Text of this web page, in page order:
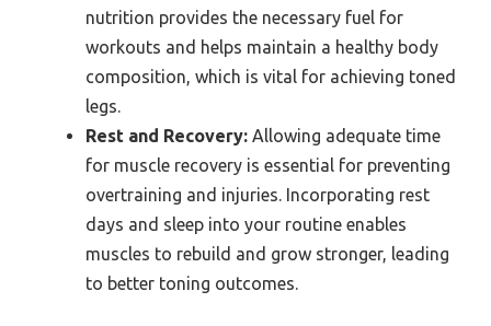
nutrition provides the necessary fuel for
workouts and helps maintain a healthy body
composition, which is vital for achieving toned
legs.
Rest and Recovery: Allowing adequate time
for muscle recovery is essential for preventing
overtraining and injuries. Incorporating rest
days and sleep into your routine enables
muscles to rebuild and grow stronger, leading
to better toning outcomes.